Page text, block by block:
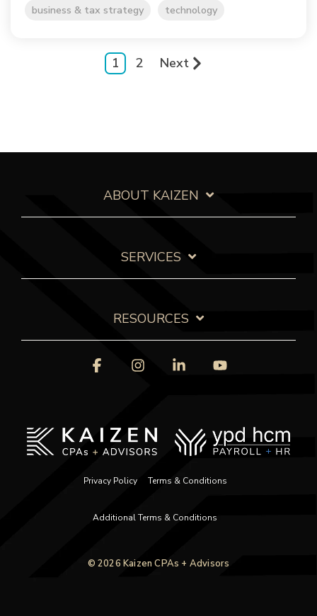
business & tax strategy technology
1 2 Next
ABOUT KAIZEN
SERVICES
RESOURCES
Privacy Policy Terms & Conditions
Additional Terms & Conditions
© 2026 Kaizen CPAs + Advisors
FacebookInstagramLinkedin